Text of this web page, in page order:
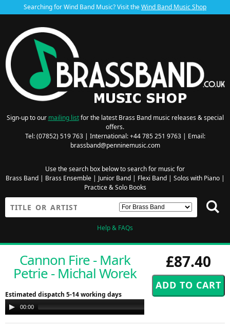
Searching for Wind Band Music? Visit theWind Band Music Shop
Sign-up to our mailing listfor the latest Brass Band music releases & special
offers.
Tel: (07852) 519 763 | International: +44 785 251 9763 | Email:
brassband@penninemusic.com
Use the search box below to search for music for
Brass Band| Brass Ensemble| Junior Band| Flexi Band| Solos with Piano|
Practice & Solo Books
Help & FAQs
£87.40
Cannon Fire - Mark
Petrie - Michal Worek
Estimated dispatch 5-14 working days
Audio
Player
00:00